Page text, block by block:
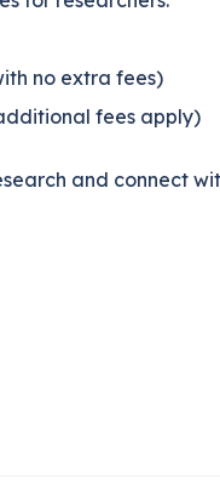
no extra fees)
fees apply)
and connect